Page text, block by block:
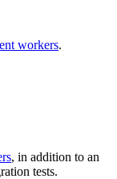
workers.
, in addition to an
tests.